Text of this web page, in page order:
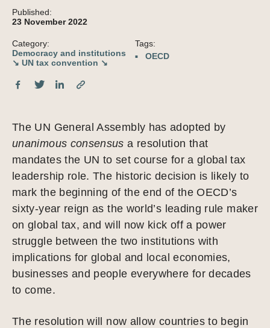
Published:
23 November 2022
Category:
Democracy and institutions
↘ UN tax convention ↘
Tags:
OECD
The UN General Assembly has adopted by
unanimous consensus a resolution that
mandates the UN to set course for a global tax
leadership role. The historic decision is likely to
mark the beginning of the end of the OECD’s
sixty-year reign as the world’s leading rule maker
on global tax, and will now kick off a power
struggle between the two institutions with
implications for global and local economies,
businesses and people everywhere for decades
to come.
The resolution will now allow countries to begin